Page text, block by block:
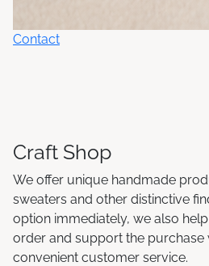
Contact
Craft Shop
We offer unique handmade
sweaters and other distinctive
option immediately, we also
order and support the purchase
convenient customer service.